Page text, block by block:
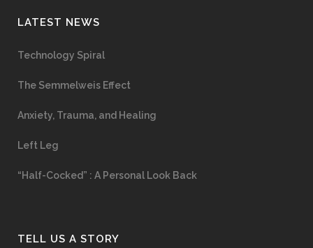
LATEST NEWS
Technology Spiral
The Semmelweis Effect
Anxiety, Trauma, and Healing
Left Leg
“Half-Cocked” : A Personal Look Back
TELL US A STORY